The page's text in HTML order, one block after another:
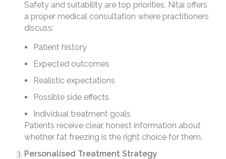
Safety and suitability are top priorities. Nitai offers
a proper medical consultation where practitioners
discuss:
Patient history
Expected outcomes
Realistic expectations
Possible side effects
Individual treatment goals
Patients receive clear, honest information about
whether fat freezing is the right choice for them.
Personalised Treatment Strategy